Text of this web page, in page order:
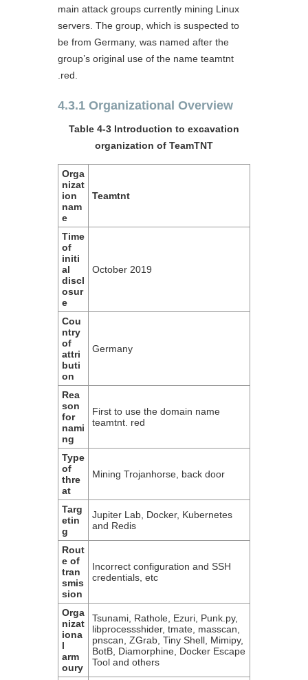
main attack groups currently mining Linux
servers. The group, which is suspected to
be from Germany, was named after the
group’s original use of the name teamtnt
.red.
4.3.1 Organizational Overview
Table 4-3 Introduction to excavation
organization of TeamTNT
Orga
nizat
ion
nam
e
Teamtnt
Time
of
initi
al
discl
osur
e
October 2019
Cou
ntry
of
attri
buti
on
Germany
Rea
son
for
nami
ng
First to use the domain name
teamtnt. red
Type
of
thre
at
Mining Trojanhorse, back door
Targ
etin
g
Jupiter Lab, Docker, Kubernetes
and Redis
Rout
e of
tran
smis
sion
Incorrect configuration and SSH
credentials, etc
Orga
nizat
iona
l
arm
oury
Tsunami, Rathole, Ezuri, Punk.py,
libprocessshider, tmate, masscan,
pnscan, ZGrab, Tiny Shell, Mimipy,
BotB, Diamorphine, Docker Escape
Tool and others